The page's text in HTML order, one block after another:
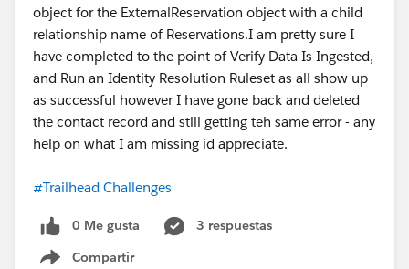
object for the ExternalReservation object with a child
relationship name of Reservations.I am pretty sure I
have completed to the point of Verify Data Is Ingested,
and Run an Identity Resolution Ruleset as all show up
as successful however I have gone back and deleted
the contact record and still getting teh same error - any
help on what I am missing id appreciate.
#Trailhead Challenges
0 Me gusta
3 respuestas
Compartir